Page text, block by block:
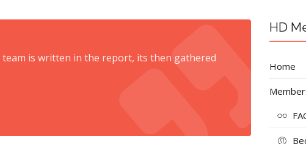
is written in the report, its then gathered
HD
Home